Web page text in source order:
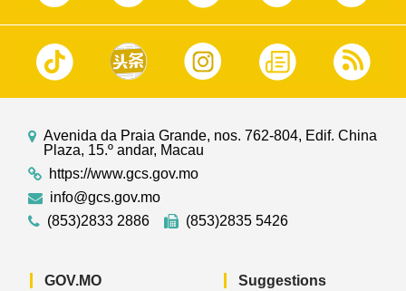
Avenida da Praia Grande, nos. 762-804, Edif. China
Plaza, 15.º andar, Macau
https://www.gcs.gov.mo
info@gcs.gov.mo
(853)2833 2886
(853)2835 5426
GOV.MO Suggestions